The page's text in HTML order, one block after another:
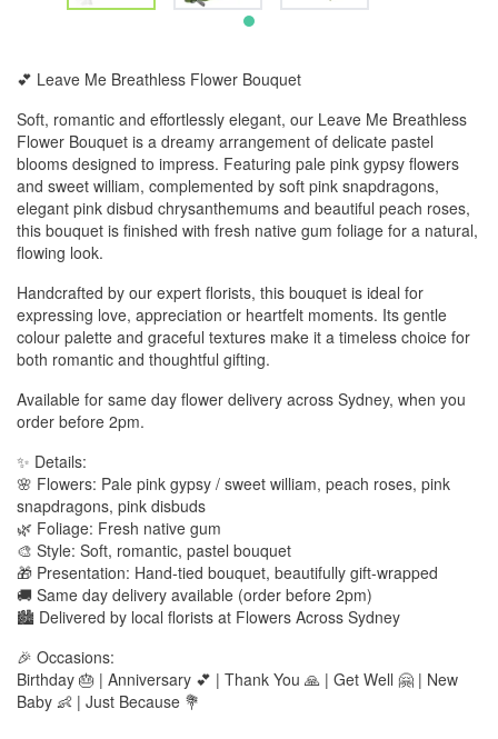
💕 Leave Me Breathless Flower Bouquet
Soft, romantic and effortlessly elegant, our Leave Me Breathless
Flower Bouquet is a dreamy arrangement of delicate pastel
blooms designed to impress. Featuring pale pink gypsy flowers
and sweet william, complemented by soft pink snapdragons,
elegant pink disbud chrysanthemums and beautiful peach roses,
this bouquet is finished with fresh native gum foliage for a natural,
flowing look.
Handcrafted by our expert florists, this bouquet is ideal for
expressing love, appreciation or heartfelt moments. Its gentle
colour palette and graceful textures make it a timeless choice for
both romantic and thoughtful gifting.
Available for same day flower delivery across Sydney, when you
order before 2pm.
✨ Details:
🌸 Flowers: Pale pink gypsy / sweet william, peach roses, pink
snapdragons, pink disbuds
🌿 Foliage: Fresh native gum
🎨 Style: Soft, romantic, pastel bouquet
🎁 Presentation: Hand-tied bouquet, beautifully gift-wrapped
🚚 Same day delivery available (order before 2pm)
🏙️ Delivered by local florists at Flowers Across Sydney
🎉 Occasions:
Birthday 🎂 | Anniversary 💕 | Thank You 🙏 | Get Well 🤗 | New
Baby 👶 | Just Because 💐